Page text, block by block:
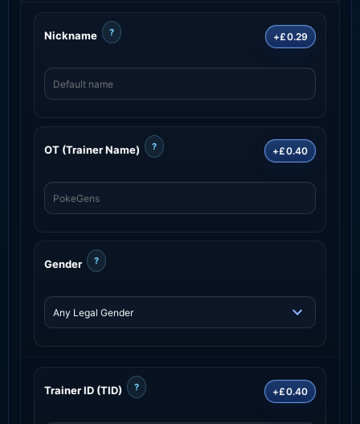
Nickname ? +£0.29
OT (Trainer Name) ? +£0.40
Gender ?
Trainer ID (TID) ? +£0.40